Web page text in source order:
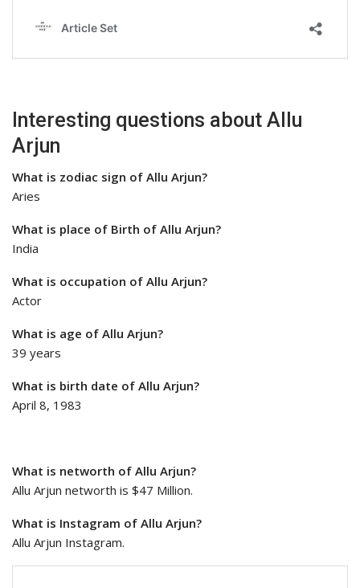
Interesting questions about Allu
Arjun
What is zodiac sign of Allu Arjun?
Aries
What is place of Birth of Allu Arjun?
India
What is occupation of Allu Arjun?
Actor
What is age of Allu Arjun?
39 years
What is birth date of Allu Arjun?
April 8, 1983
What is networth of Allu Arjun?
Allu Arjun networth is $47 Million.
What is Instagram of Allu Arjun?
Allu Arjun Instagram.